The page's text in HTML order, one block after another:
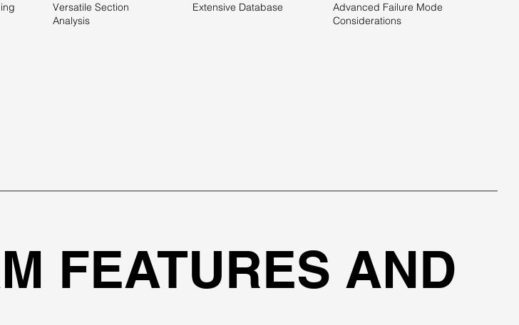
Versatile Section
Analysis
Extensive Database
Advanced Failure Mode
Considerations
FEATURES AND